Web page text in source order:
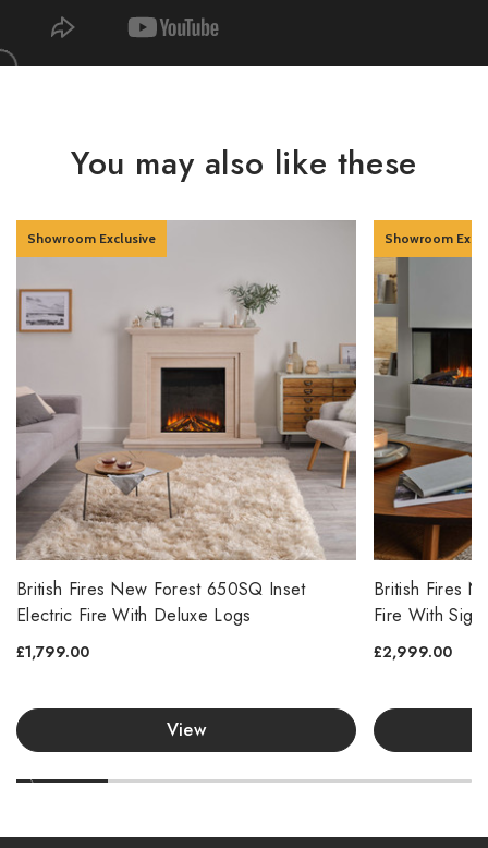
You may also like these
Showroom Exclusive
British Fires New Forest 650SQ Inset
Electric Fire With Deluxe Logs
£1,799.00
View
Showroom
British Fires
Fire With
£2,999.00